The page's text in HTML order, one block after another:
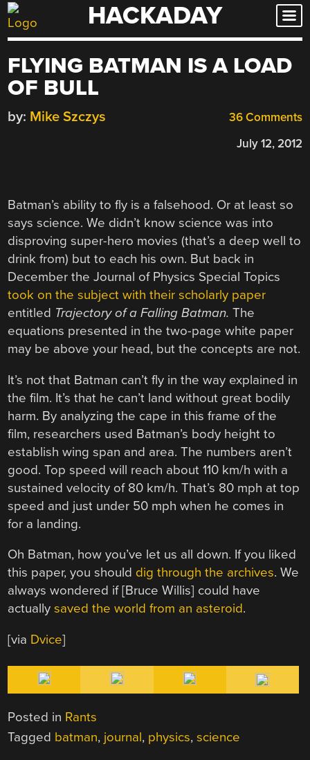
Skip
to
HACKADAY
FLYING BATMAN IS A LOAD
OF BULL
36 Comments
by: Mike Szczys
July 12, 2012
Batman’s ability to fly is a falsehood. Or at least so
says science. We didn’t know science was into
disproving super-hero movies (that’s a deep well to
drink from) but to each his own. But back in
December the Journal of Physics Special Topics
took on the subject with their scholarly paper
entitled Trajectory of a Falling Batman. The
equations presented in the two-page white paper
may be above your head, but the concepts are not.
It’s not that Batman can’t fly in the way explained in
the film. It’s that he can’t land without great bodily
harm. By analyzing the cape in this frame of the
film, researchers used Batman’s body height to
establish wing span and area. The numbers aren’t
good. Top speed will reach about 110 km/h with a
sustained velocity of 80 km/h. That’s 80 mph at top
speed and just under 50 mph when he comes in
for a landing.
Oh Batman, how you’ve let us all down. If you liked
this paper, you should dig through the archives. We
always wondered if [Bruce Willis] could have
actuallysaved the world from an asteroid.
[via Dvice]
Posted in Rants
Tagged batman, journal, physics,science